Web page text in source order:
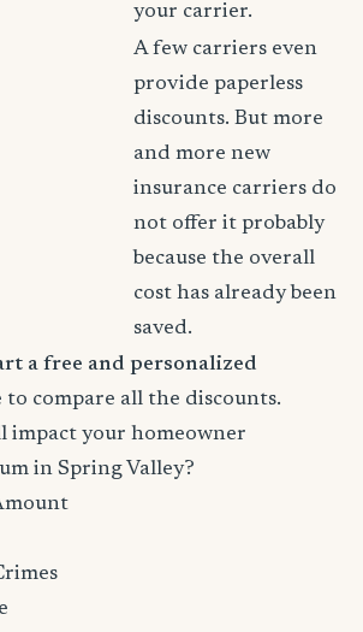
your carrier.
A few carriers even
provide paperless
discounts. But more
and more new
insurance carriers do
not offer it probably
because the overall
cost has already been
saved.
a free and personalized
to compare all the discounts.
impact your homeowner
in Spring Valley?